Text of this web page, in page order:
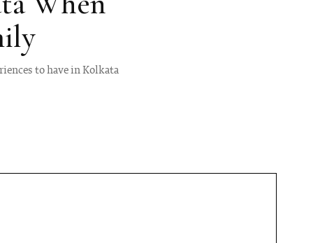
to have in Kolkata